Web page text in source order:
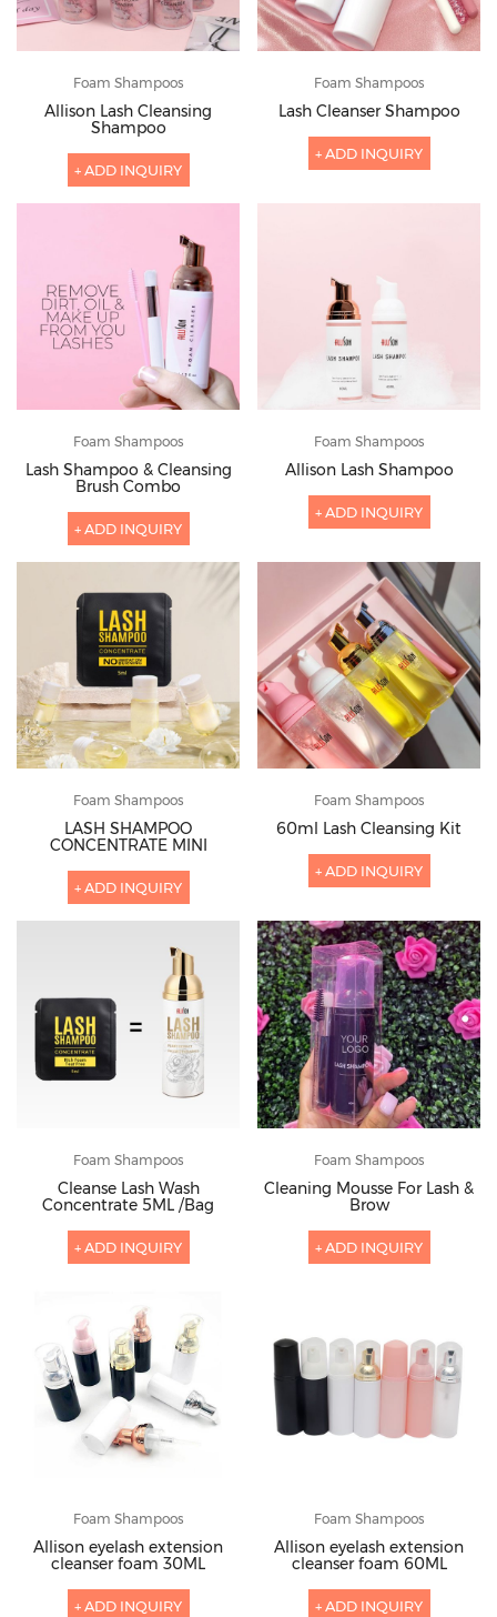
Foam Shampoos
Allison Lash Cleansing
Shampoo
+ ADD INQUIRY
Foam Shampoos
Lash Cleanser Shampoo
+ ADD INQUIRY
Foam Shampoos
Lash Shampoo & Cleansing
Brush Combo
+ ADD INQUIRY
Foam Shampoos
Allison Lash Shampoo
+ ADD INQUIRY
Foam Shampoos
LASH SHAMPOO
CONCENTRATE MINI
+ ADD INQUIRY
Foam Shampoos
60ml Lash Cleansing Kit
+ ADD INQUIRY
Foam Shampoos
Cleanse Lash Wash
Concentrate 5ML /Bag
+ ADD INQUIRY
Foam Shampoos
Cleaning Mousse For Lash &
Brow
+ ADD INQUIRY
Foam Shampoos
Allison eyelash extension
cleanser foam 30ML
+ ADD INQUIRY
Foam Shampoos
Allison eyelash extension
cleanser foam 60ML
+ ADD INQUIRY